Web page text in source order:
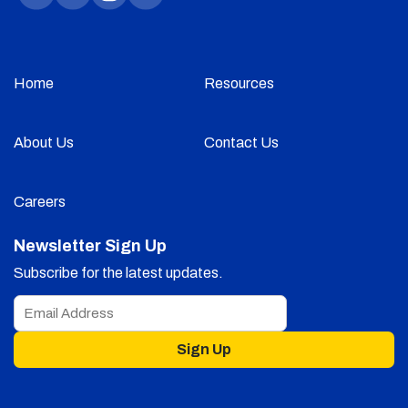
Home Resources
About Us Contact Us
Careers
Newsletter Sign Up
Subscribe for the latest updates.
Sign Up